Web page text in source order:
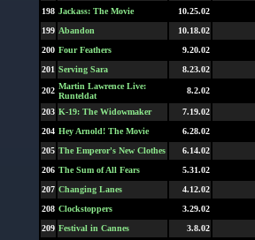
198 Jackass: The Movie
10.25.02
199 Abandon
10.18.02
200 Four Feathers
9.20.02
201 Serving Sara 8.23.02
202 Martin Lawrence Live:
Runteldat
8.2.02
203 K-19: The Widowmaker
7.19.02
204 Hey Arnold! The Movie
6.28.02
205 The Emperor's New Clothes
6.14.02
206 The Sum of All Fears
5.31.02
207 Changing Lanes
4.12.02
208 Clockstoppers
3.29.02
209 Festival in Cannes
3.8.02